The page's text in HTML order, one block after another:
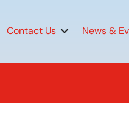
Contact Us News &